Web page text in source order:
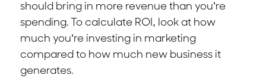
should bring in more revenue than you’re
spending. To calculate ROI, look at how
much you’re investing in marketing
compared to how much new business it
generates.